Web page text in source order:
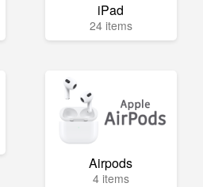
iPad
24 items
Airpods
4 items